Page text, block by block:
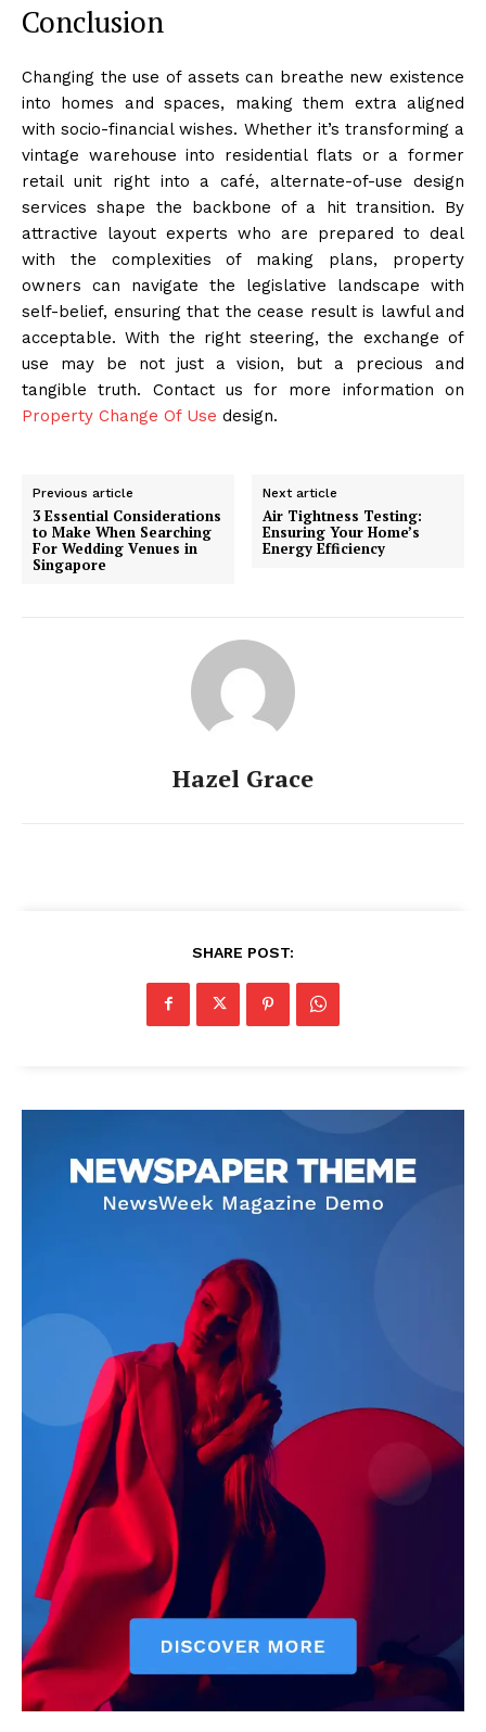
Conclusion
Changing the use of assets can breathe new existence
into homes and spaces, making them extra aligned
with socio-financial wishes. Whether it’s transforming a
vintage warehouse into residential flats or a former
retail unit right into a café, alternate-of-use design
services shape the backbone of a hit transition. By
attractive layout experts who are prepared to deal
with the complexities of making plans, property
owners can navigate the legislative landscape with
self-belief, ensuring that the cease result is lawful and
acceptable. With the right steering, the exchange of
use may be not just a vision, but a precious and
tangible truth. Contact us for more information on
Property Change Of Use design.
Previous article
3 Essential Considerations
to Make When Searching
For Wedding Venues in
Singapore
Next article
Air Tightness Testing:
Ensuring Your Home’s
Energy Efficiency
Hazel Grace
SHARE POST: